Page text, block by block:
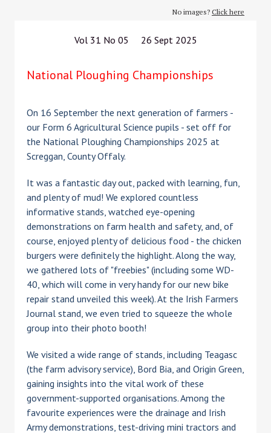
No images? Click here
Vol 31 No 05 26 Sept 2025
National Ploughing Championships
On 16 September the next generation of farmers -
our Form 6 Agricultural Science pupils - set off for
the National Ploughing Championships 2025 at
Screggan, County Offaly.
It was a fantastic day out, packed with learning, fun,
and plenty of mud! We explored countless
informative stands, watched eye-opening
demonstrations on farm health and safety, and, of
course, enjoyed plenty of delicious food - the chicken
burgers were definitely the highlight. Along the way,
we gathered lots of "freebies" (including some WD-
40, which will come in very handy for our new bike
repair stand unveiled this week). At the Irish Farmers
Journal stand, we even tried to squeeze the whole
group into their photo booth!
We visited a wide range of stands, including Teagasc
(the farm advisory service), Bord Bia, and Origin Green,
gaining insights into the vital work of these
government-supported organisations. Among the
favourite experiences were the drainage and Irish
Army demonstrations, test-driving mini tractors and